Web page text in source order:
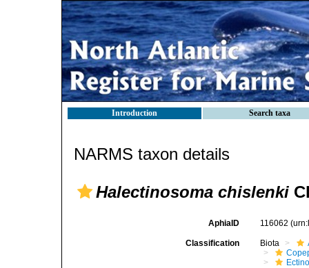
Introduction Search taxa
NARMS taxon details
Halectinosoma chislenki
AphiaID 116062
Classification Biota